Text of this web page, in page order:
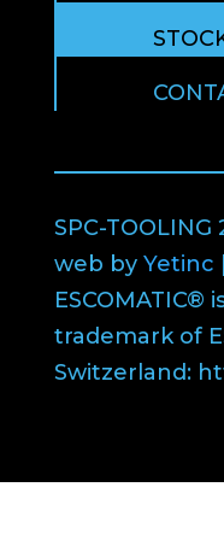
SPC-
web by Yetinc
ESCOMATIC®
trademark of
Switzerland: